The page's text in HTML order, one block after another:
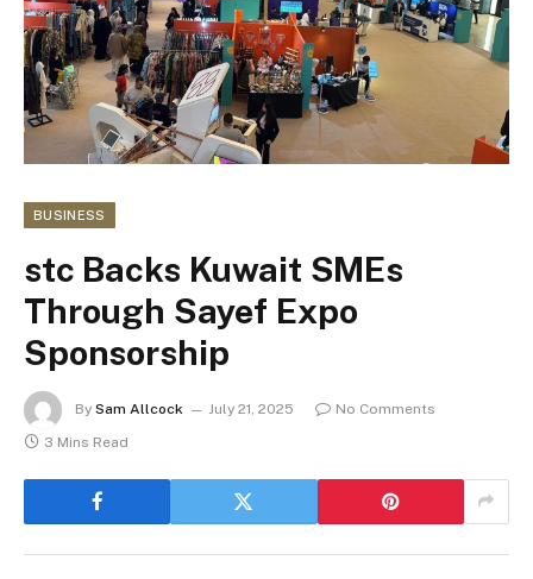
BUSINESS
stc Backs Kuwait SMEs
Through Sayef Expo
Sponsorship
By Sam Allcock July 21, 2025
No Comments
3 Mins Read